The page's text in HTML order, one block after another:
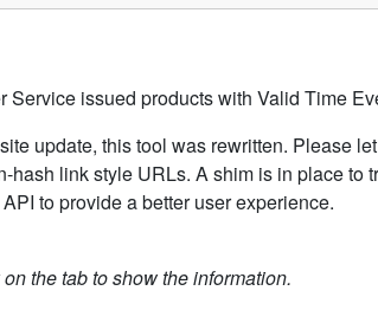
issued products with Valid Time
update, this tool was rewritten. Please
hash link style URLs. A shim is in place
to provide a better user experience.
the tab to show the information.